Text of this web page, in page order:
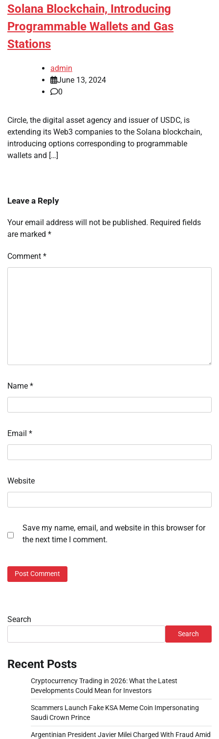
Solana Blockchain, Introducing
Programmable Wallets and Gas
Stations
admin
June 13, 2024
0
Circle, the digital asset agency and issuer of USDC, is
extending its Web3 companies to the Solana blockchain,
introducing options corresponding to programmable
wallets and […]
Leave a Reply
Your email address will not be published. Required fields
are marked *
Comment *
Name *
Email *
Website
Save my name, email, and website in this browser for
the next time I comment.
Search
Search
Recent Posts
Cryptocurrency Trading in 2026: What the Latest
Developments Could Mean for Investors
Scammers Launch Fake KSA Meme Coin Impersonating
Saudi Crown Prince
Argentinian President Javier Milei Charged With Fraud Amid